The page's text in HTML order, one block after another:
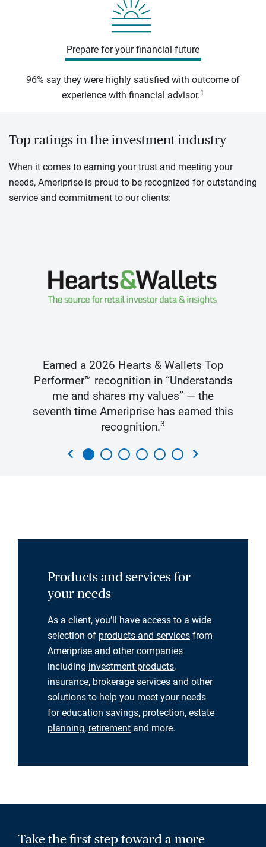
Prepare for your financial future
96% say they were highly satisfied with outcome of
experience with financial advisor.1
Top ratings in the investment industry
When it comes to earning your trust and meeting your
needs, Ameriprise is proud to be recognized for outstanding
service and commitment to our clients:
Earned a 2026 Hearts & Wallets Top
Performer™ recognition in “Understands
me and shares my values” — the
seventh time Ameriprise has earned this
recognition.3
chevron_left chevron_right
Products and services for
your needs
As a client, you’ll have access to a wide
selection of products and services from
Ameriprise and other companies
including investment products,
insurance, brokerage services and other
solutions to help you meet your needs
foreducation savings, protection, estate
planning, retirement and more.
Take the first step toward a more